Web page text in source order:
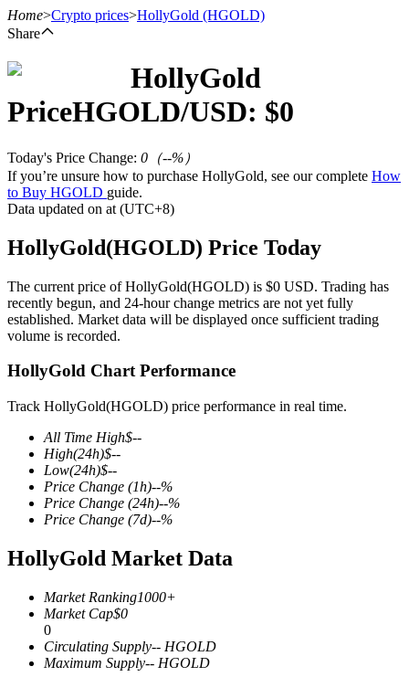
Futures using USDT as the collateral
COIN-M Futures
Cryptocurrency Futures
TradFi
Derivatives for stocks, forex, precious metals, and commodities
Home>Crypto prices>HollyGold (HGOLD)
Share
HollyGold
PriceHGOLD/USD: $0
Today's Price Change: 0 （--%）
If you’re unsure how to purchase HollyGold, see our complete How
to Buy HGOLD guide.
Data updated on at (UTC+8)
HollyGold(HGOLD) Price Today
The current price of HollyGold(HGOLD) is $0 USD. Trading has
recently begun, and 24-hour change metrics are not yet fully
established. Market data will be displayed once sufficient trading
volume is recorded.
HollyGold Chart Performance
Track HollyGold(HGOLD) price performance in real time.
All Time High$--
High(24h)$--
Low(24h)$--
Price Change (1h)--%
Price Change (24h)--%
Price Change (7d)--%
HollyGold Market Data
Market Ranking1000+
Market Cap$0
0
Circulating Supply-- HGOLD
Maximum Supply-- HGOLD